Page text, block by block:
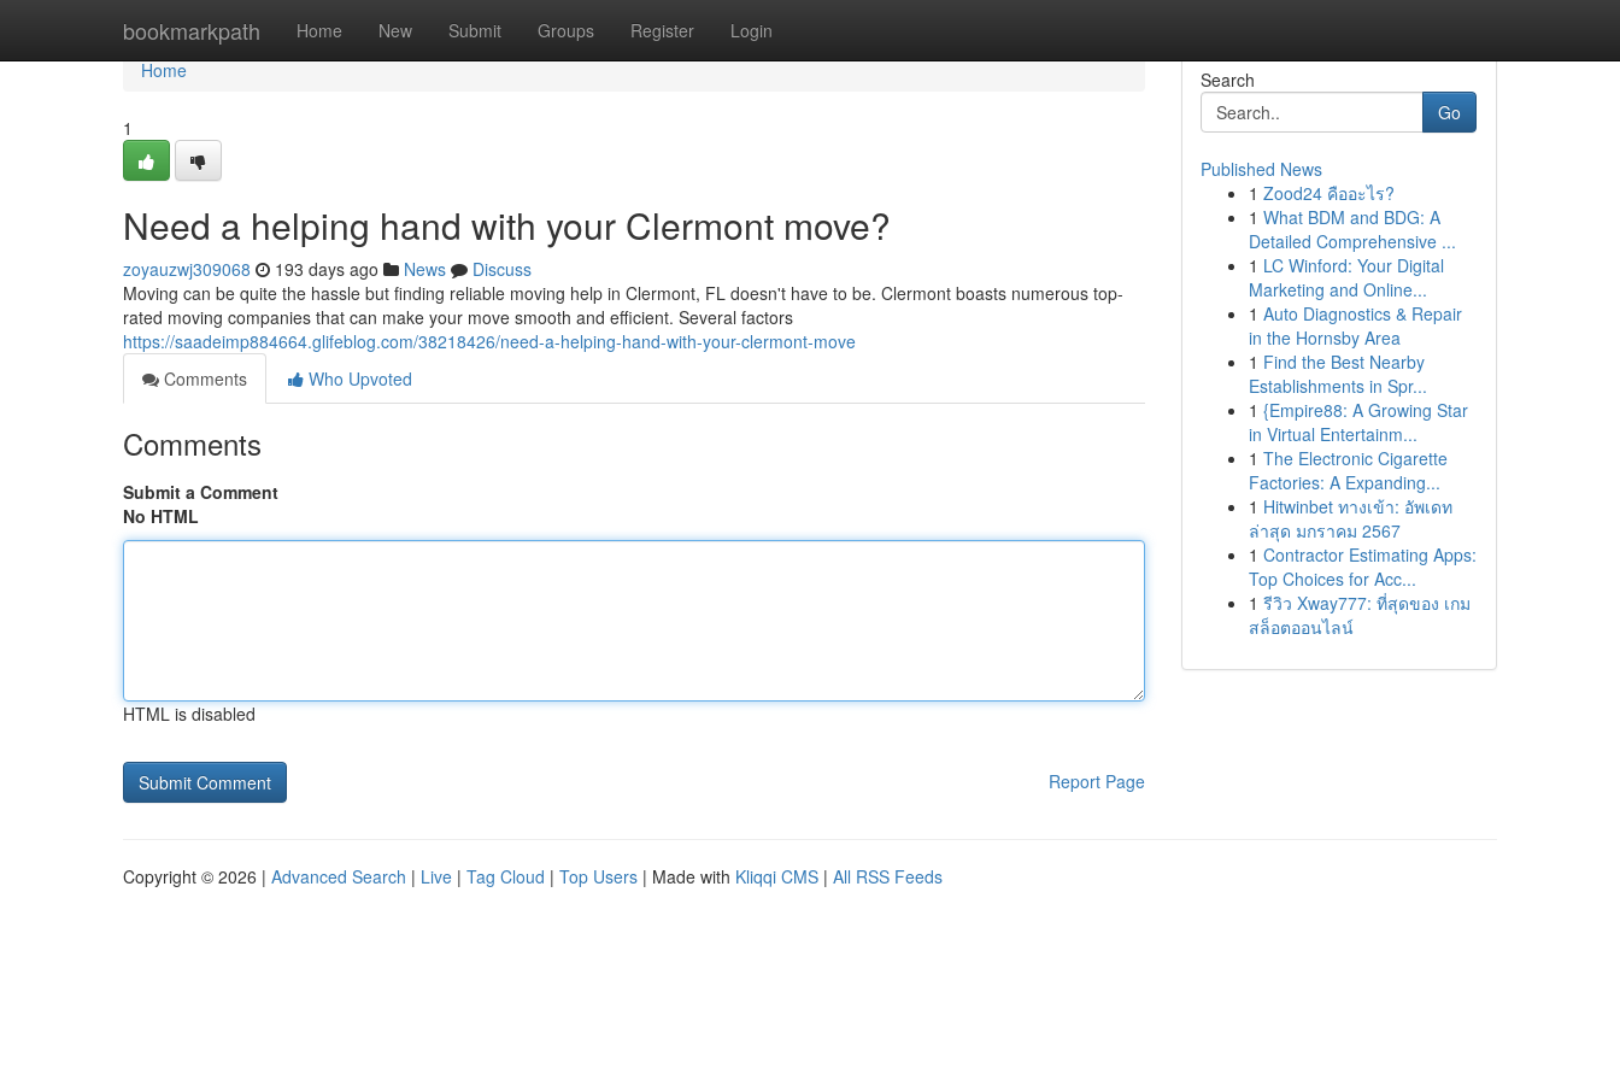
bookmarkpath Home New Submit Groups Register Login
Home
Home
1
Need a helping hand with your Clermont move?
zoyauzwj309068 193 days ago News
Discuss
Moving can be quite the hassle but finding reliable moving help in Clermont, FL doesn't have to be. Clermont boasts numerous top-
rated moving companies that can make your move smooth and efficient. Several factors
https://saadeimp884664.glifeblog.com/38218426/need-a-helping-hand-with-your-clermont-move
Comments
Who Upvoted
Comments
Submit a Comment
No HTML
HTML is disabled
Report Page
Search
Go
Published News
1 Zood24 คืออะไร?
1 What BDM and BDG: A
Detailed Comprehensive ...
1 LC Winford: Your Digital
Marketing and Online...
1 Auto Diagnostics & Repair
in the Hornsby Area
1 Find the Best Nearby
Establishments in Spr...
1 {Empire88: A Growing Star
in Virtual Entertainm...
1 The Electronic Cigarette
Factories: A Expanding...
1 Hitwinbet ทางเข้า: อัพเดท
ล่าสุด มกราคม 2567
1 Contractor Estimating Apps:
Top Choices for Acc...
1 รีวิว Xway777: ที่สุดของ เกม
สล็อตออนไลน์
Copyright © 2026 | Advanced Search | Live | Tag Cloud | Top Users | Made with Kliqqi CMS | All RSS Feeds